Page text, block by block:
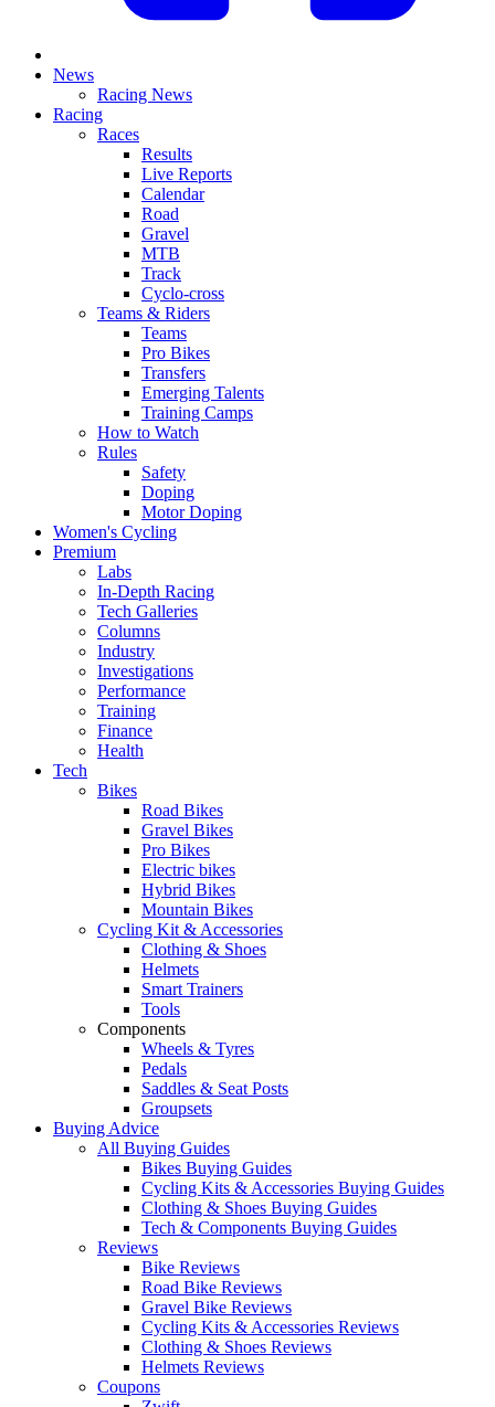
News
Racing News
Racing
Races
Results
Live Reports
Calendar
Road
Gravel
MTB
Track
Cyclo-cross
Teams & Riders
Teams
Pro Bikes
Transfers
Emerging Talents
Training Camps
How to Watch
Rules
Safety
Doping
Motor Doping
Women's Cycling
Premium
Labs
In-Depth Racing
Tech Galleries
Columns
Industry
Investigations
Performance
Training
Finance
Health
Tech
Bikes
Road Bikes
Gravel Bikes
Pro Bikes
Electric bikes
Hybrid Bikes
Mountain Bikes
Cycling Kit & Accessories
Clothing & Shoes
Helmets
Smart Trainers
Tools
Components
Wheels & Tyres
Pedals
Saddles & Seat Posts
Groupsets
Buying Advice
All Buying Guides
Bikes Buying Guides
Cycling Kits & Accessories Buying Guides
Clothing & Shoes Buying Guides
Tech & Components Buying Guides
Reviews
Bike Reviews
Road Bike Reviews
Gravel Bike Reviews
Cycling Kits & Accessories Reviews
Clothing & Shoes Reviews
Helmets Reviews
Coupons